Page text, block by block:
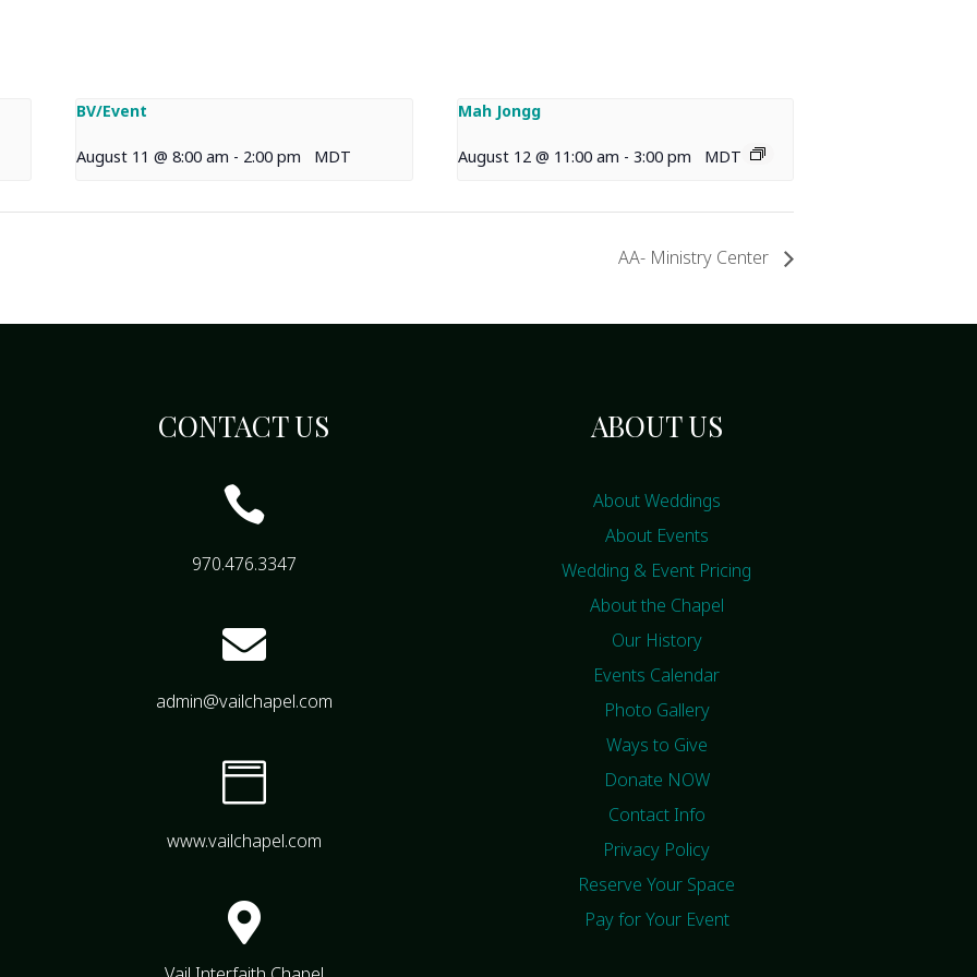
BV/Event
August 11 @ 8:00 am - 2:00 pm MDT
Mah Jongg
August 12 @ 11:00 am - 3:00 pm MDT
AA- Ministry Center
CONTACT US

970.476.3347

admin@vailchapel.com

www.vailchapel.com

ABOUT US
About Weddings
About Events
Wedding & Event Pricing
About the Chapel
Our History
Events Calendar
Photo Gallery
Ways to Give
Donate NOW
Contact Info
Privacy Policy
Reserve Your Space
Pay for Your Event